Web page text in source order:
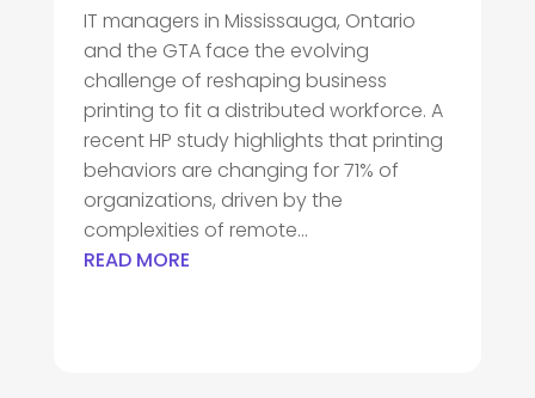
IT managers in Mississauga, Ontario
and the GTA face the evolving
challenge of reshaping business
printing to fit a distributed workforce. A
recent HP study highlights that printing
behaviors are changing for 71% of
organizations, driven by the
complexities of remote...
READ MORE